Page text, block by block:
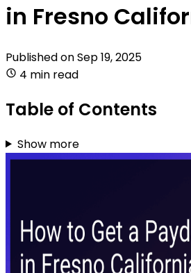
in Fresno
Published onSep 19, 2025
4 min read
Table of Contents
Show more